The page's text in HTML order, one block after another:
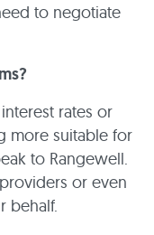
to negotiate
rates or
more suitable for
to Rangewell.
or even
behalf.